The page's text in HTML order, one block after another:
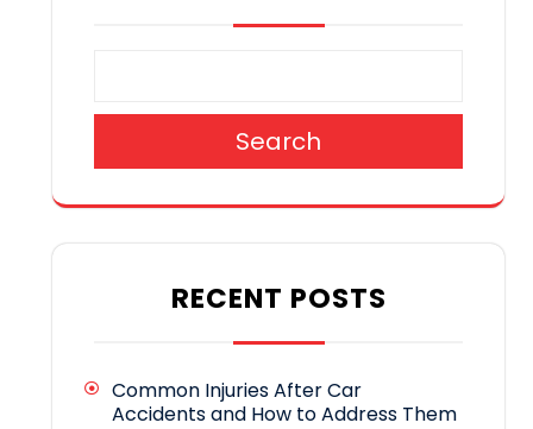
Search
RECENT POSTS
Common Injuries After Car
Accidents and How to Address Them